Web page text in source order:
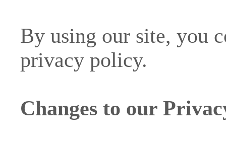
By using our site, you
privacy policy.
Changes to our